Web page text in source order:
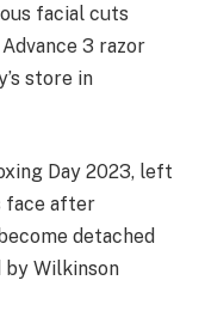
facial cuts
3 razor
store in
Day 2023, left
face after
detached
Wilkinson